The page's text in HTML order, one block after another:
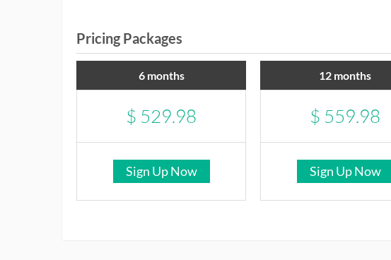
Pricing Packages
6 months
$ 529.98
Sign Up Now
12 months
$ 559.98
Sign Up Now